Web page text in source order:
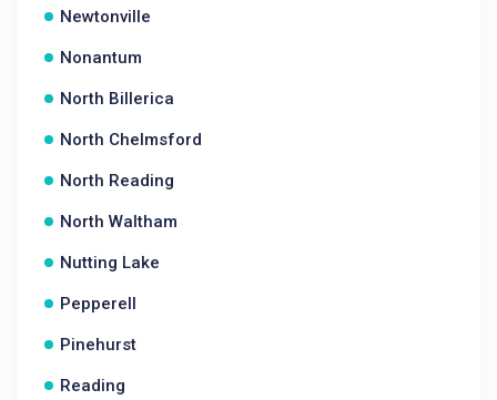
Newtonville
Nonantum
North Billerica
North Chelmsford
North Reading
North Waltham
Nutting Lake
Pepperell
Pinehurst
Reading